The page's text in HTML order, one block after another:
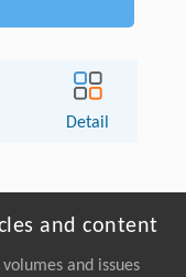
Detail
and content
and issues